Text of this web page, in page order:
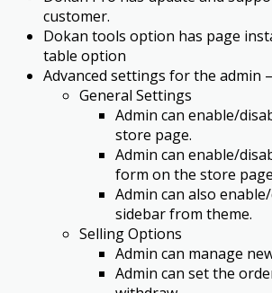
customer.
Dokan tools option has page
table option
Advanced settings for the admin –
General Settings
Admin can enable/
store page.
Admin can enable/
form on the store page
Admin can also
sidebar from theme.
Selling Options
Admin can manage
Admin can set the